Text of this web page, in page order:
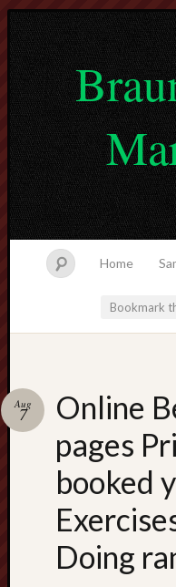
Home
Bookmark
Online
pages
booked
Doing
Aug
7